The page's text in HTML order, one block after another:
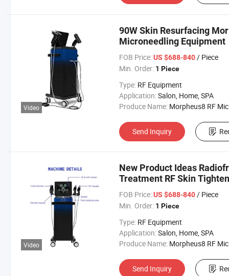
Video
90W Skin Resurfacing
Microneedling Equipment
FOB Price: US $688-840/ Piece
Min. Order: 1 Piece
Type: RF Equipment
Application:Salon, Home, SPA
Produce Name: Morpheus8 RF
Send Inquiry
Video
New Product Ideas
Treatment RF Skin
FOB Price: US $688-840/ Piece
Min. Order: 1 Piece
Type: RF Equipment
Application:Salon, Home, SPA
Produce Name: Morpheus8 RF
Send Inquiry